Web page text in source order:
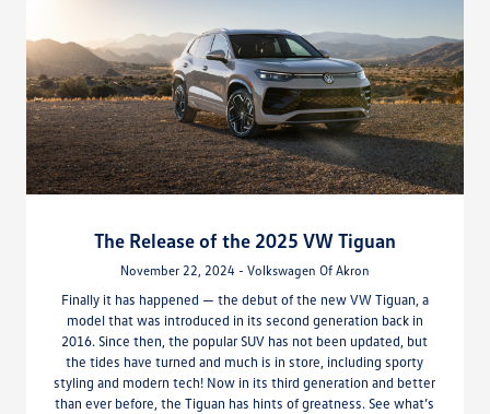
The Release of the 2025 VW Tiguan
November 22, 2024 - Volkswagen Of Akron
Finally it has happened — the debut of the new VW Tiguan, a
model that was introduced in its second generation back in
2016. Since then, the popular SUV has not been updated, but
the tides have turned and much is in store, including sporty
styling and modern tech! Now in its third generation and better
than ever before, the Tiguan has hints of greatness. See what’s